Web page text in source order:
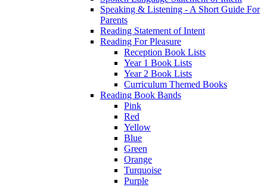
Speaking & Listening - A Short Guide For
Parents
Reading Statement of Intent
Reading For Pleasure
Reception Book Lists
Year 1 Book Lists
Year 2 Book Lists
Curriculum Themed Books
Reading Book Bands
Pink
Red
Yellow
Blue
Green
Orange
Turquoise
Purple